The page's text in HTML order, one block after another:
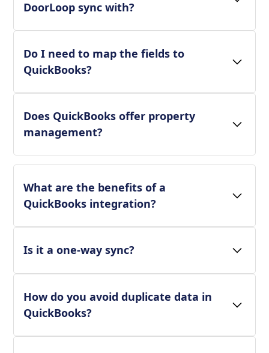
DoorLoop sync with?
Do I need to map the fields to
QuickBooks?
Does QuickBooks offer property
management?
What are the benefits of a
QuickBooks integration?
Is it a one-way sync?
How do you avoid duplicate data in
QuickBooks?